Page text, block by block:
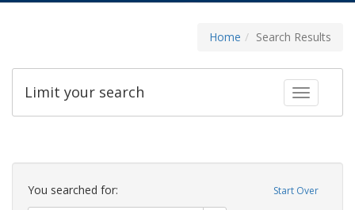
Home Search Results
Toggle
Limit your search
Search
Constraints Start Over
You searched for: